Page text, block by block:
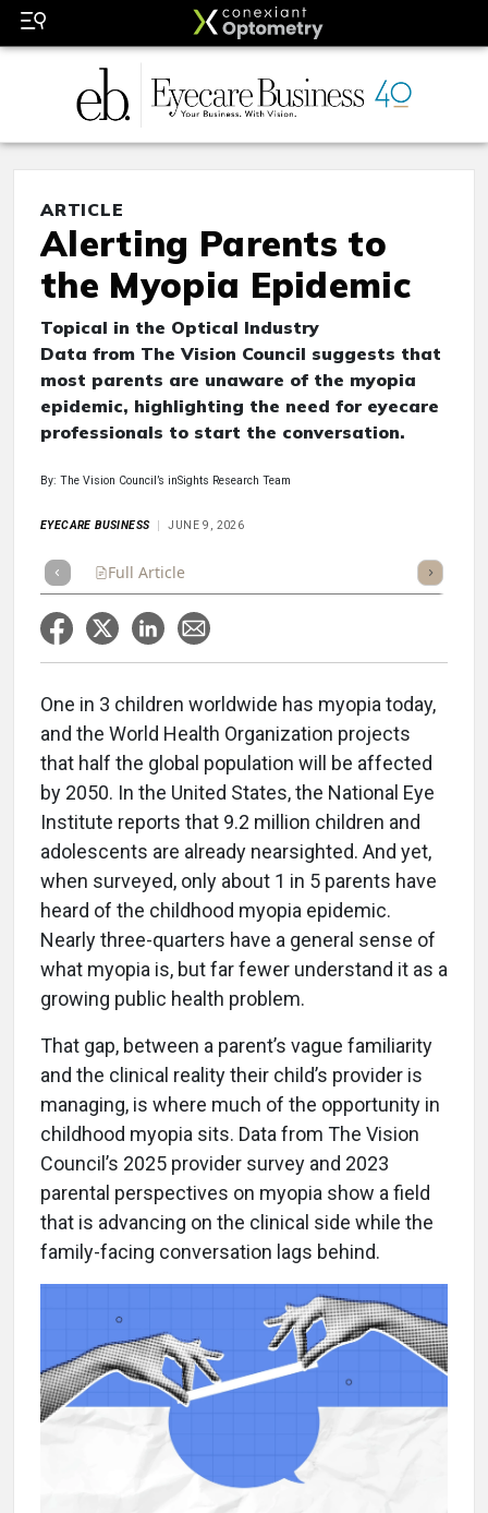
ARTICLE
Alerting Parents to
the Myopia Epidemic
Topical in the Optical Industry
Data from The Vision Council suggests that
most parents are unaware of the myopia
epidemic, highlighting the need for eyecare
professionals to start the conversation.
By: The Vision Council’s inSights Research Team
EYECARE BUSINESS JUNE 9, 2026
Full Article Scorecard
One in 3 children worldwide has myopia today,
and the World Health Organization projects
that half the global population will be affected
by 2050. In the United States, the National Eye
Institute reports that 9.2 million children and
adolescents are already nearsighted. And yet,
when surveyed, only about 1 in 5 parents have
heard of the childhood myopia epidemic.
Nearly three-quarters have a general sense of
what myopia is, but far fewer understand it as a
growing public health problem.
That gap, between a parent’s vague familiarity
and the clinical reality their child’s provider is
managing, is where much of the opportunity in
childhood myopia sits. Data from The Vision
Council’s 2025 provider survey and 2023
parental perspectives on myopia show a field
that is advancing on the clinical side while the
family-facing conversation lags behind.